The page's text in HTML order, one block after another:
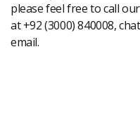
please feel free to call
at +92 (3000) 840008,
email.